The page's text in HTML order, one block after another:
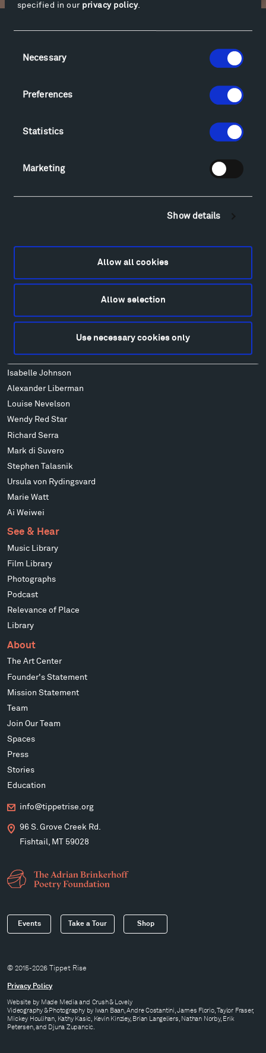
specified in our privacy policy.
Selection
Necessary
Preferences
Statistics
Marketing
Show details
Allow all cookies
Allow selection
Use necessary cookies only
Facebook YouTube
Sculpture Van Tour
Montana InSite Theatre Tours
Explore
Lodging & Local Amenities
Art
Isabelle Johnson
Alexander Liberman
Louise Nevelson
Wendy Red Star
Richard Serra
Mark di Suvero
Stephen Talasnik
Ursula von Rydingsvard
Marie Watt
Ai Weiwei
See & Hear
Music Library
Film Library
Photographs
Podcast
Relevance of Place
Library
About
The Art Center
Founder's Statement
Mission Statement
Team
Join Our Team
Spaces
Press
Stories
Education
info@tippetrise.org
96 S. Grove Creek Rd.
Fishtail, MT 59028
Events Take a Tour Shop
© 2015-2026 Tippet Rise
Privacy Policy
Website by Made Media and Crush & Lovely
Videography & Photography by Iwan Baan, Andre Costantini, James Florio, Taylor Fraser,
Mickey Houlihan, Kathy Kasic, Kevin Kinzley, Brian Langeliers, Nathan Norby, Erik
Petersen, and Djuna Zupancic.